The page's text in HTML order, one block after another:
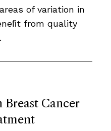
of variation in
from quality
Breast Cancer